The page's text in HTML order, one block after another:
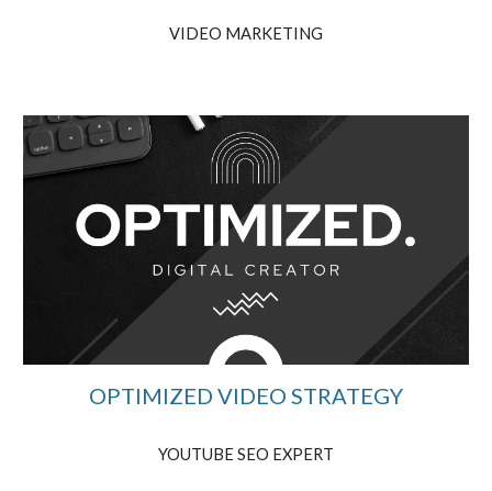
VIDEO MARKETING
OPTIMIZED VIDEO STRATEGY
YOUTUBE SEO EXPERT